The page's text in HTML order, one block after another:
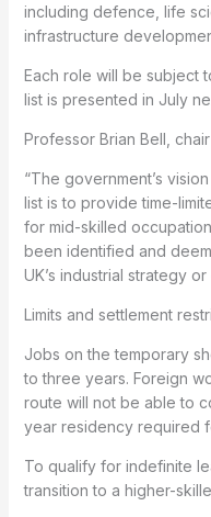
including defence, life
infrastructure
Each role will be subject
list is presented in July
Professor Brian Bell,
“The government’s
list is to provide time-
for mid-skilled
been identified and
UK’s industrial strategy
Limits and settlement
Jobs on the temporary
to three years. Foreign
route will not be able to
year residency required
To qualify for indefinite
transition to a higher-